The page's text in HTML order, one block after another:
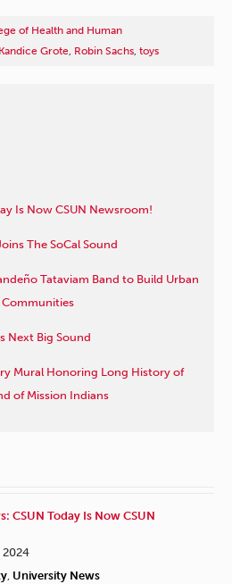
of Health and Human
Kandice Grote, Robin Sachs, toys
Is Now CSUN Newsroom!
The SoCal Sound
Tataviam Band to Build Urban
Communities
Next Big Sound
Mural Honoring Long History of
of Mission Indians
CSUN Today Is Now CSUN
2024
, University News